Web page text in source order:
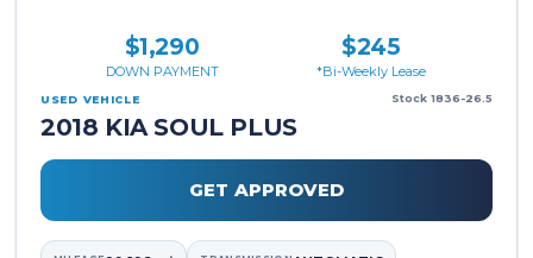
USED VEHICLE
2018 KIA SOUL PLUS
Stock 1836-26.5
$1,290
DOWN PAYMENT
$245
*Bi-Weekly Lease
GET APPROVED